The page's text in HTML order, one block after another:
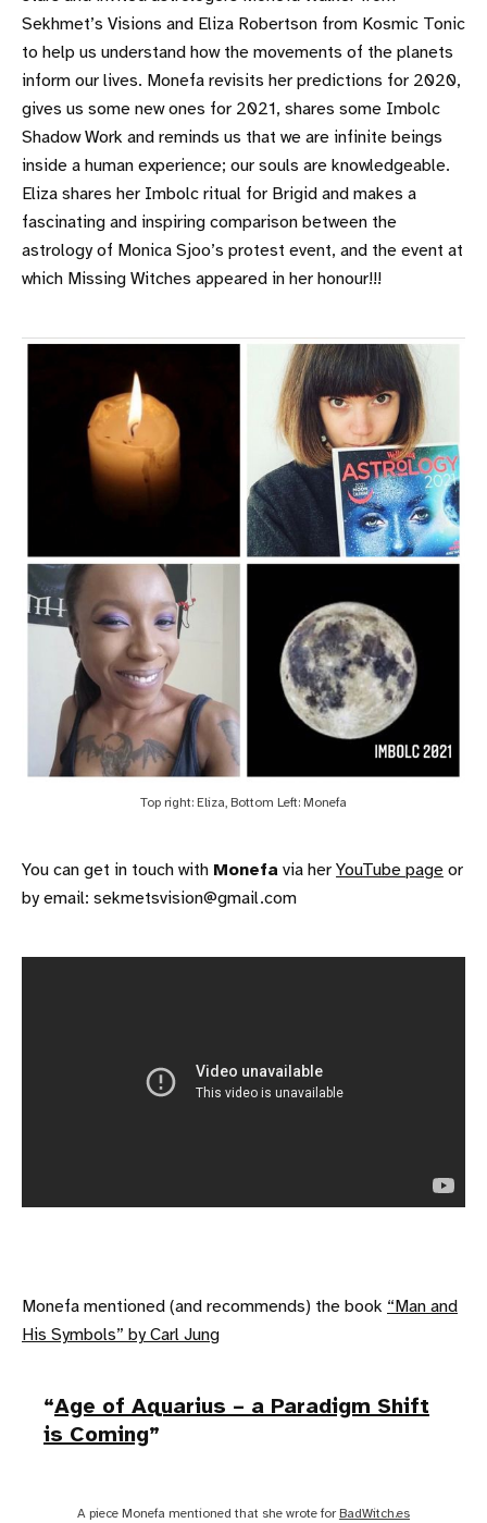
Sekhmet’s Visions and Eliza Robertson from Kosmic Tonic
to help us understand how the movements of the planets
inform our lives. Monefa revisits her predictions for 2020,
gives us some new ones for 2021, shares some Imbolc
Shadow Work and reminds us that we are infinite beings
inside a human experience; our souls are knowledgeable.
Eliza shares her Imbolc ritual for Brigid and makes a
fascinating and inspiring comparison between the
astrology of Monica Sjoo’s protest event, and the event at
which Missing Witches appeared in her honour!!!
Top right: Eliza, Bottom Left: Monefa
You can get in touch with Monefa via her YouTube page or
by email: sekmetsvision@gmail.com
Monefa mentioned (and recommends) the book “Man and
His Symbols” by Carl Jung
Age of Aquarius – a Paradigm Shift
is Coming
A piece Monefa mentioned that she wrote for BadWitch.es